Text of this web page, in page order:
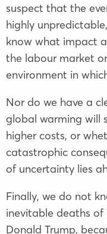
suspect that the
highly
know what impact
the labour market
environment in
Nor do we have a
global warming will
higher costs, or
catastrophic
of uncertainty lies
Finally, we do not
inevitable deaths of
Donald Trump,